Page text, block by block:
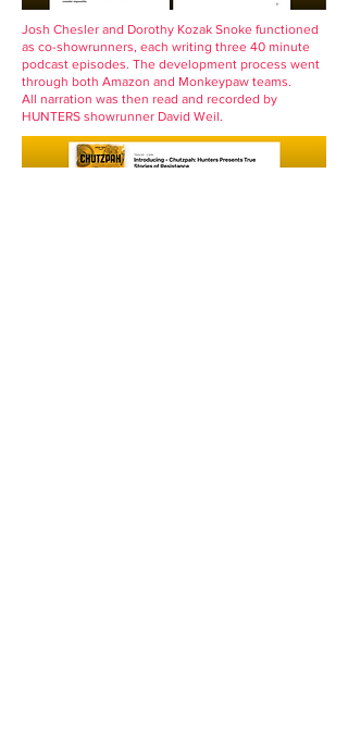
Josh Chesler and Dorothy Kozak Snoke functioned
as co-showrunners, each writing three 40 minute
podcast episodes. The development process went
through both Amazon and Monkeypaw teams.
All narration was then read and recorded by
HUNTERS showrunner David Weil.